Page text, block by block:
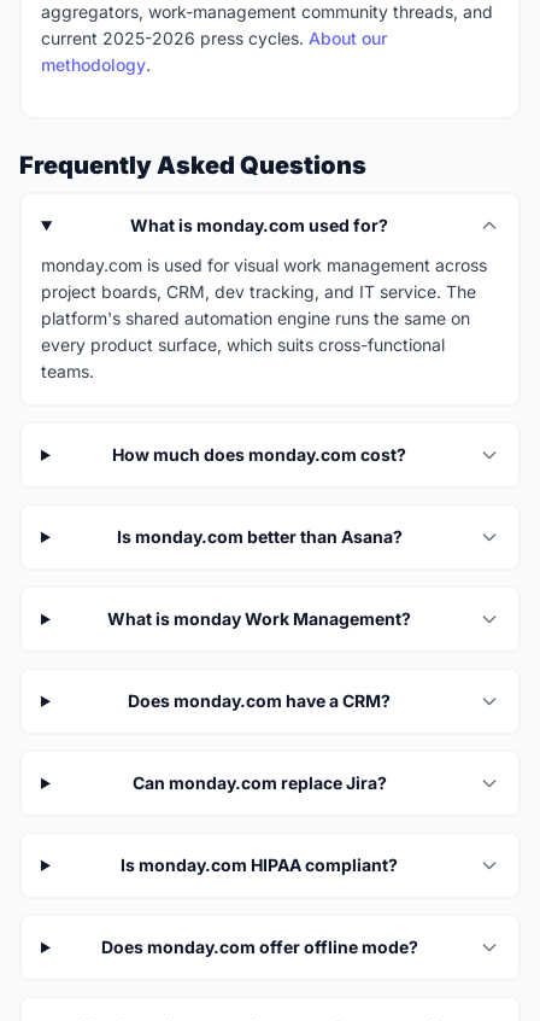
aggregators, work-management community threads, and
current 2025-2026 press cycles. About our
methodology.
Frequently Asked Questions
What is monday.com used for?
monday.com is used for visual work management across
project boards, CRM, dev tracking, and IT service. The
platform's shared automation engine runs the same on
every product surface, which suits cross-functional
teams.
How much does monday.com cost?
Is monday.com better than Asana?
What is monday Work Management?
Does monday.com have a CRM?
Can monday.com replace Jira?
Is monday.com HIPAA compliant?
Does monday.com offer offline mode?